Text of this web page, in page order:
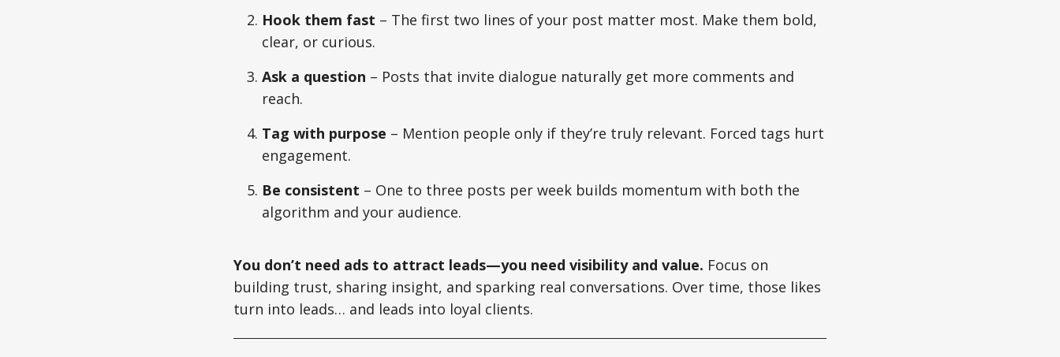
Hook them fast – The first two lines of your post matter most. Make them bold,
clear, or curious.
Ask a question – Posts that invite dialogue naturally get more comments and
reach.
Tag with purpose – Mention people only if they’re truly relevant. Forced tags hurt
engagement.
Be consistent – One to three posts per week builds momentum with both the
algorithm and your audience.
You don’t need ads to attract leads—you need visibility and value. Focus on
building trust, sharing insight, and sparking real conversations. Over time, those likes
turn into leads… and leads into loyal clients.